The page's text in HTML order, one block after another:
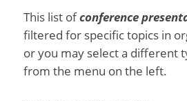
This list ofconference
filtered for specific topics in
or you may select a different
from the menu on the left.